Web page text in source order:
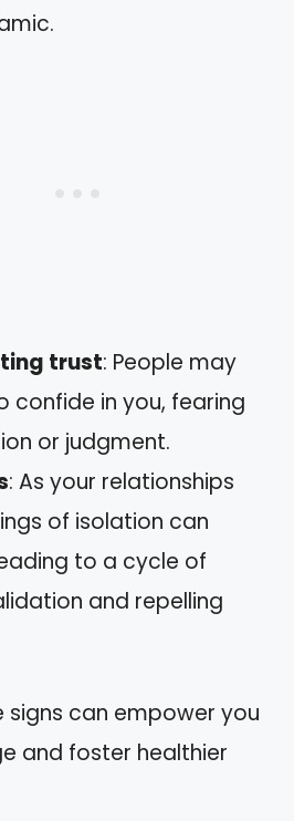
trust: People may
confide in you, fearing
or judgment.
: As your relationships
of isolation can
to a cycle of
and repelling
signs can empower you
and foster healthier